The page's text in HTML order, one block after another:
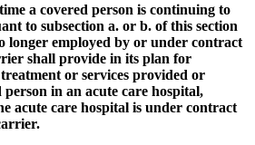
a covered person is continuing to
to subsection a. or b. of this section
longer employed by or under contract
shall provide in its plan for
or services provided or
in an acute care hospital,
acute care hospital is under contract